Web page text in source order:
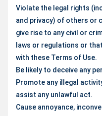
Violate the legal rights
and privacy) of others or
give rise to any civil or
laws or regulations or
with these Terms of Use.
Be likely to deceive any
Promote any illegal
assist any unlawful act.
Cause annoyance,